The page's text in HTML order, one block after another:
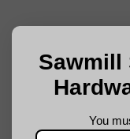
Sawmill
You